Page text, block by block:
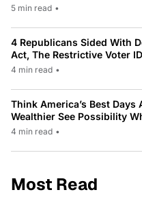
5 min read •
4 Republicans Sided With
Act, The Restrictive Voter
4 min read •
Think America’s Best
Wealthier See Possibility
4 min read •
Most Read